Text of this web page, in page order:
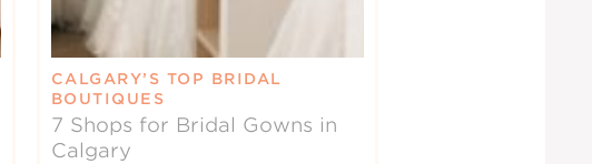
CALGARY’S TOP BRIDAL
BOUTIQUES
7 Shops for Bridal Gowns in
Calgary